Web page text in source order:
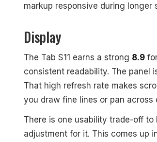
markup responsive during longer
Display
The Tab S11 earns a strong 8.9
consistent readability. The panel
That high refresh rate makes
you draw fine lines or pan across
There is one usability trade-off
adjustment for it. This comes up